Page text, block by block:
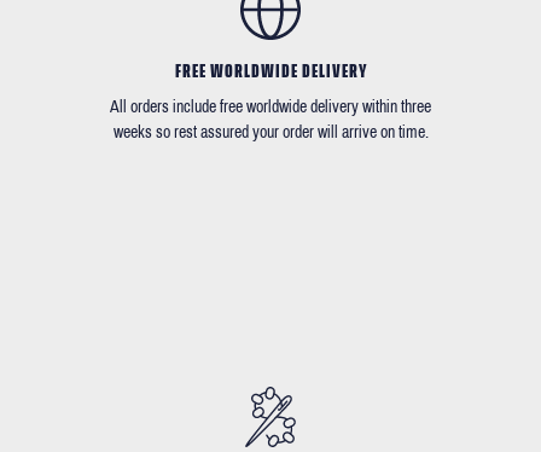
FREE WORLDWIDE DELIVERY
All orders include free worldwide delivery within three
weeks so rest assured your order will arrive on time.